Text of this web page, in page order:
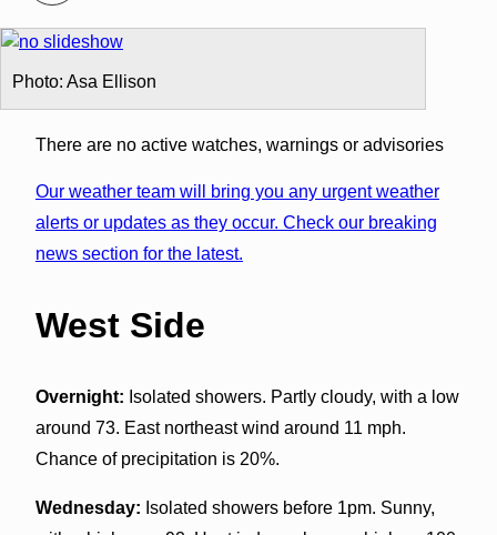
Photo: Asa Ellison
There are no active watches, warnings or advisories
Our weather team will bring you any urgent weather
alerts or updates as they occur. Check our breaking
news section for the latest.
West Side
Overnight: Isolated showers. Partly cloudy, with a low
around 73. East northeast wind around 11 mph.
Chance of precipitation is 20%.
Wednesday: Isolated showers before 1pm. Sunny,